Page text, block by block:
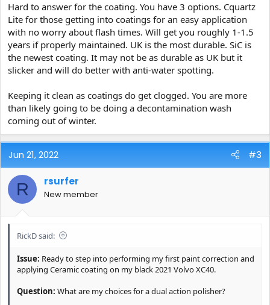
Hard to answer for the coating. You have 3 options. Cquartz
Lite for those getting into coatings for an easy application
with no worry about flash times. Will get you roughly 1-1.5
years if properly maintained. UK is the most durable. SiC is
the newest coating. It may not be as durable as UK but it
slicker and will do better with anti-water spotting.
Keeping it clean as coatings do get clogged. You are more
than likely going to be doing a decontamination wash
coming out of winter.
Jun 21, 2022 #3
R rsurfer
New member
RickD said:
Issue: Ready to step into performing my first paint correction and
applying Ceramic coating on my black 2021 Volvo XC40.
Question: What are my choices for a dual action polisher?